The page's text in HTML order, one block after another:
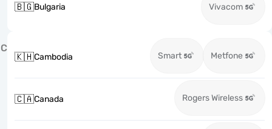
🇧🇬Bulgaria Vivacom
C
🇰🇭Cambodia Smart Metfone
🇨🇦Canada Rogers Wireless